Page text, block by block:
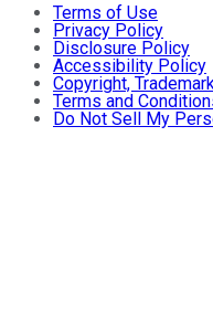
Terms of Use
Privacy Policy
Disclosure Policy
Accessibility Policy
Copyright,
Terms and
Do Not Sell My